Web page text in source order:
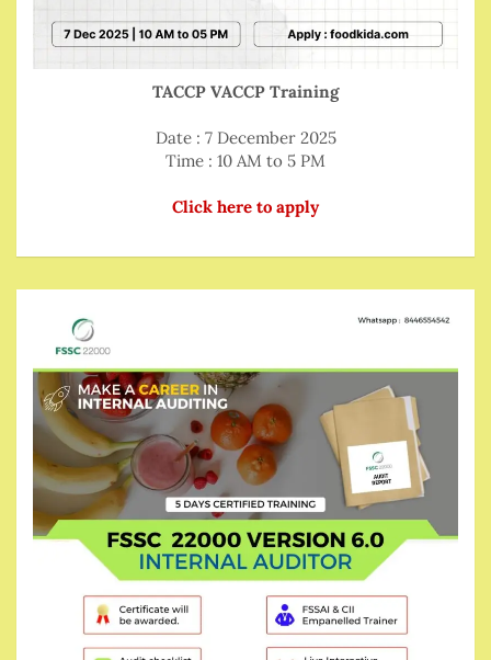
TACCP VACCP Training
Date : 7 December 2025
Time : 10 AM to 5 PM
Click here to apply